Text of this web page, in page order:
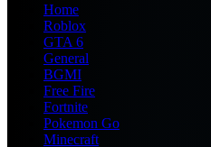
Home
Roblox
GTA 6
General
BGMI
Free Fire
Fortnite
Pokemon Go
Minecraft